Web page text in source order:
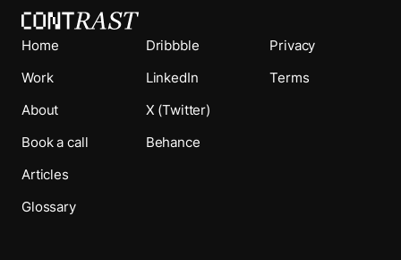
Home
Work
About
Book a call
Articles
Glossary
Dribbble
LinkedIn
X (Twitter)
Behance
Privacy
Terms